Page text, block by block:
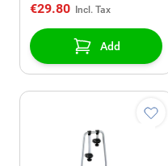
€29.80
Add